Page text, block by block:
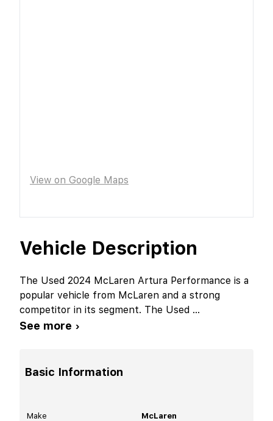
Vehicle Description
The Used 2024 McLaren Artura Performance is a
popular vehicle from McLaren and a strong
competitor in its segment. The Used ...
See more ›
Basic Information
Make McLaren
View on Google Maps